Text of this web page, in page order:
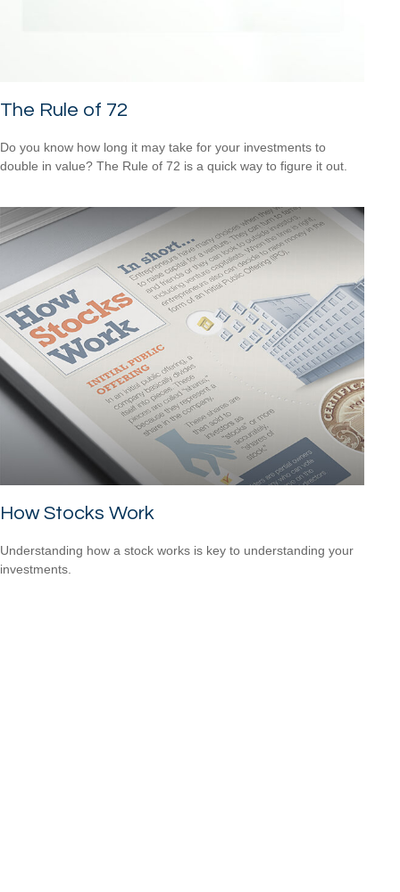
The Rule of 72
Do you know how long it may take for your investments to
double in value? The Rule of 72 is a quick way to figure it out.
How Stocks Work
Understanding how a stock works is key to understanding your
investments.